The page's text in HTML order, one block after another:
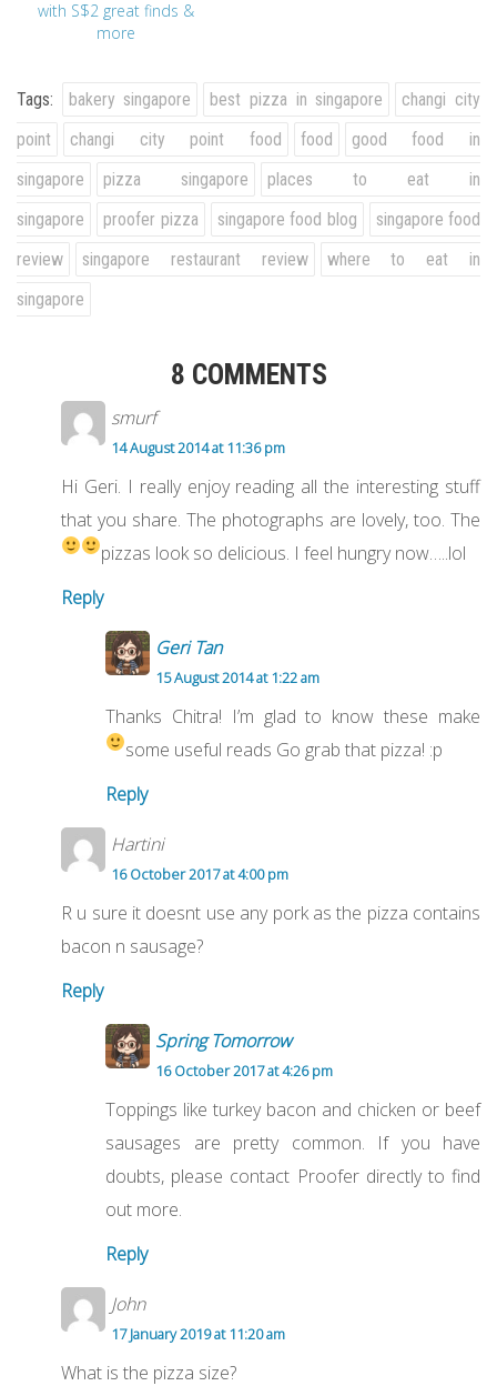
with S$2 great finds &
more
Tags: bakery singapore best pizza in singapore
changi city
point
changi city point food food
good food in
singapore
pizza singapore
places to eat in
singapore
proofer pizza singapore food blog
singapore food
review
singapore restaurant review
where to eat in
singapore
8 COMMENTS
smurf
14 August 2014 at 11:36 pm
Hi Geri. I really enjoy reading all the interesting stuff
that you share. The photographs are lovely, too. The
pizzas look so delicious. I feel hungry now…..lol
Reply
Geri Tan
15 August 2014 at 1:22 am
Thanks Chitra! I’m glad to know these make
some useful reads Go grab that pizza! :p
Reply
Hartini
16 October 2017 at 4:00 pm
R u sure it doesnt use any pork as the pizza contains
bacon n sausage?
Reply
Spring Tomorrow
16 October 2017 at 4:26 pm
Toppings like turkey bacon and chicken or beef
sausages are pretty common. If you have
doubts, please contact Proofer directly to find
out more.
Reply
John
17 January 2019 at 11:20 am
What is the pizza size?